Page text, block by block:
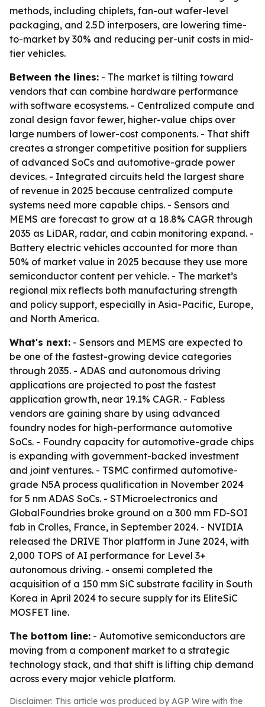
methods, including chiplets, fan-out wafer-level
packaging, and 2.5D interposers, are lowering time-
to-market by 30% and reducing per-unit costs in mid-
tier vehicles.
Between the lines: - The market is tilting toward
vendors that can combine hardware performance
with software ecosystems. - Centralized compute and
zonal design favor fewer, higher-value chips over
large numbers of lower-cost components. - That shift
creates a stronger competitive position for suppliers
of advanced SoCs and automotive-grade power
devices. - Integrated circuits held the largest share
of revenue in 2025 because centralized compute
systems need more capable chips. - Sensors and
MEMS are forecast to grow at a 18.8% CAGR through
2035 as LiDAR, radar, and cabin monitoring expand. -
Battery electric vehicles accounted for more than
50% of market value in 2025 because they use more
semiconductor content per vehicle. - The market’s
regional mix reflects both manufacturing strength
and policy support, especially in Asia-Pacific, Europe,
and North America.
What's next: - Sensors and MEMS are expected to
be one of the fastest-growing device categories
through 2035. - ADAS and autonomous driving
applications are projected to post the fastest
application growth, near 19.1% CAGR. - Fabless
vendors are gaining share by using advanced
foundry nodes for high-performance automotive
SoCs. - Foundry capacity for automotive-grade chips
is expanding with government-backed investment
and joint ventures. - TSMC confirmed automotive-
grade N5A process qualification in November 2024
for 5 nm ADAS SoCs. - STMicroelectronics and
GlobalFoundries broke ground on a 300 mm FD-SOI
fab in Crolles, France, in September 2024. - NVIDIA
released the DRIVE Thor platform in June 2024, with
2,000 TOPS of AI performance for Level 3+
autonomous driving. - onsemi completed the
acquisition of a 150 mm SiC substrate facility in South
Korea in April 2024 to secure supply for its EliteSiC
MOSFET line.
The bottom line: - Automotive semiconductors are
moving from a component market to a strategic
technology stack, and that shift is lifting chip demand
across every major vehicle platform.
Disclaimer: This article was produced by AGP Wire with the